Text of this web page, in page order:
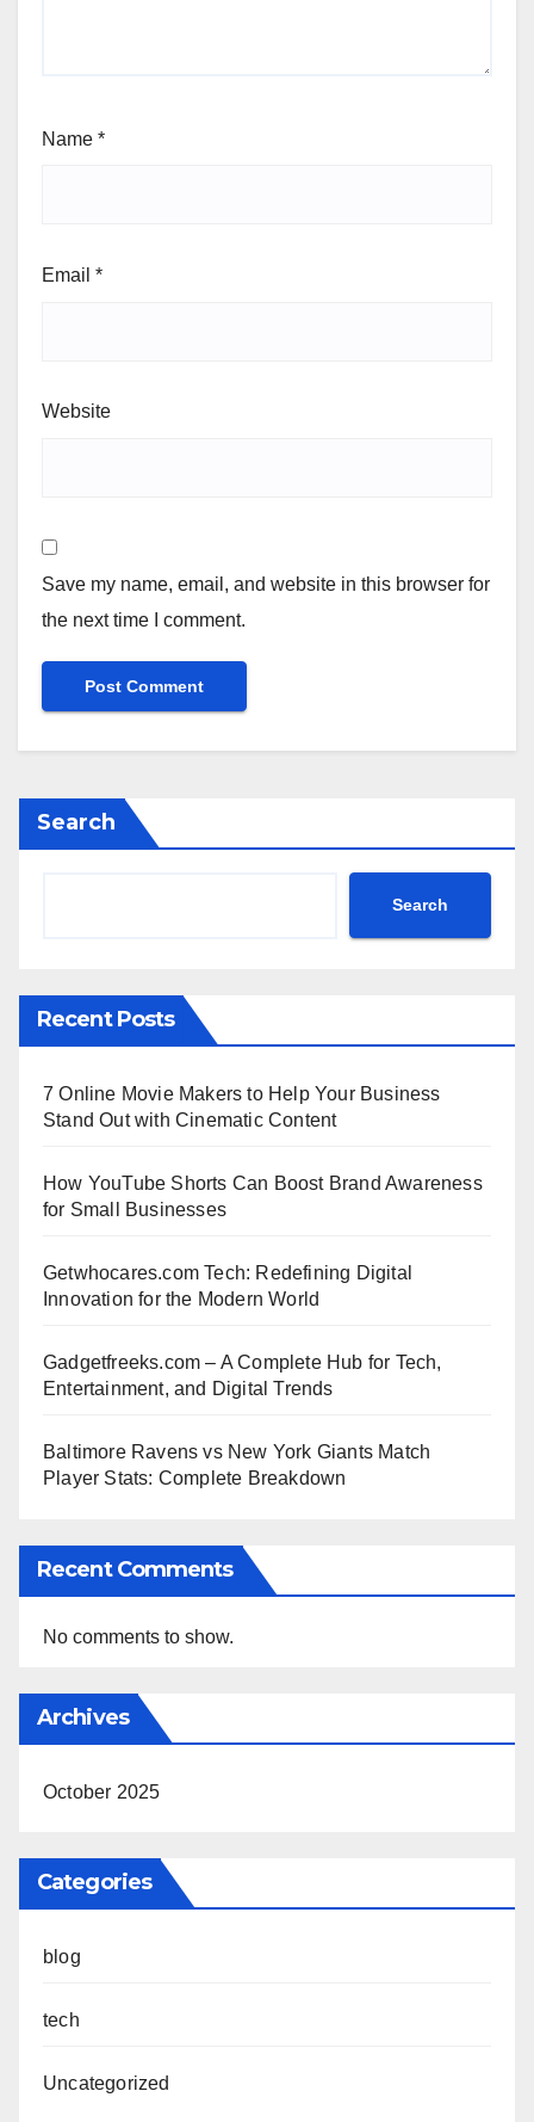
Name *
Email *
Website
Save my name, email, and website in this browser for
the next time I comment.
Search
Search
Recent Posts
7 Online Movie Makers to Help Your Business
Stand Out with Cinematic Content
How YouTube Shorts Can Boost Brand Awareness
for Small Businesses
Getwhocares.com Tech: Redefining Digital
Innovation for the Modern World
Gadgetfreeks.com – A Complete Hub for Tech,
Entertainment, and Digital Trends
Baltimore Ravens vs New York Giants Match
Player Stats: Complete Breakdown
Recent Comments
No comments to show.
Archives
October 2025
Categories
blog
tech
Uncategorized